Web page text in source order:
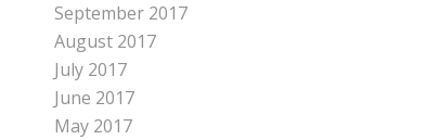
September 2017
August 2017
July 2017
June 2017
May 2017